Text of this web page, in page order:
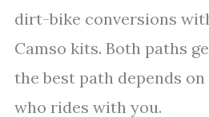
dirt-bike conversions
Camso kits. Both paths
the best path depends
who rides with you.